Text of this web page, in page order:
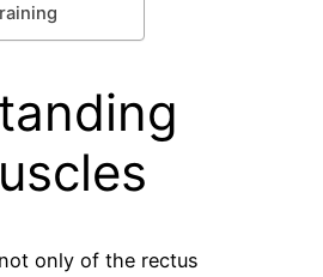
only of the rectus